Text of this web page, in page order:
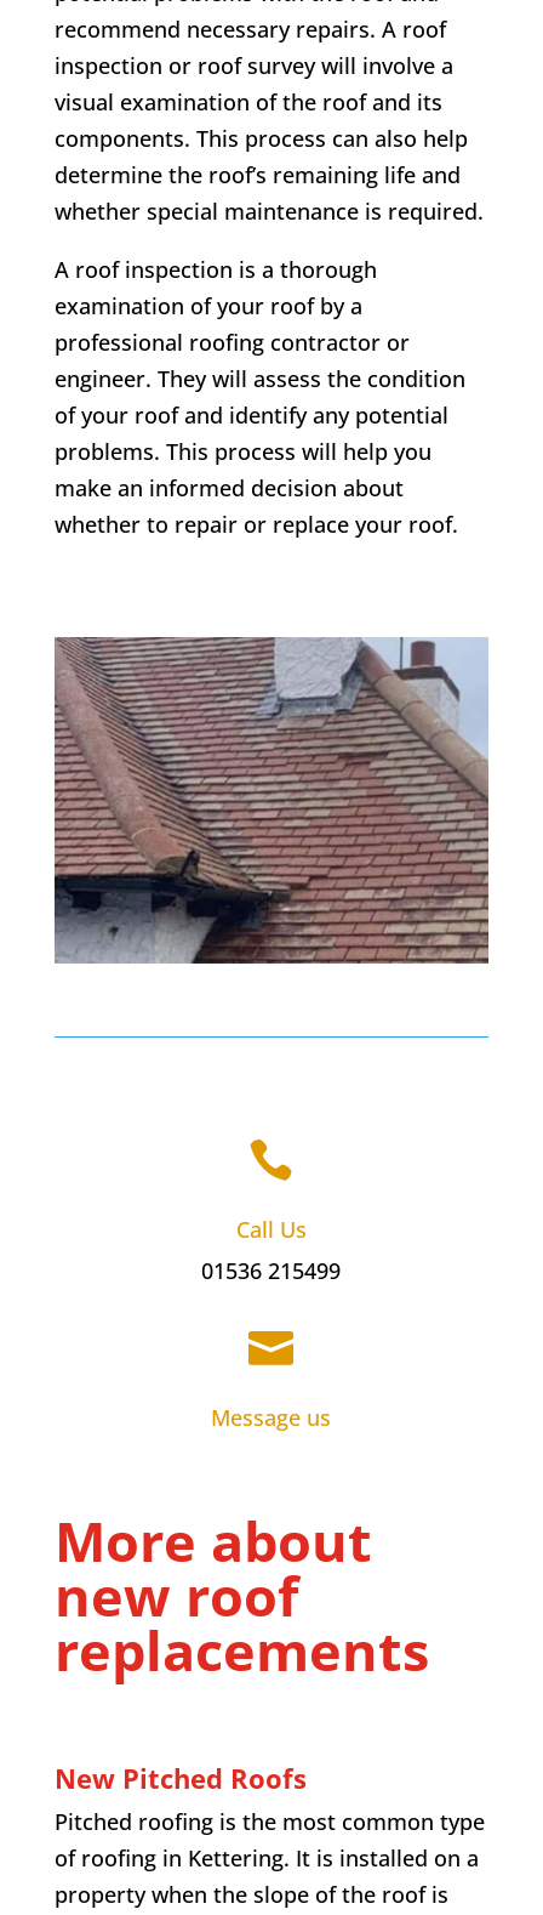
recommend necessary repairs. A roof
inspection or roof survey will involve a
visual examination of the roof and its
components. This process can also help
determine the roof’s remaining life and
whether special maintenance is required.
A roof inspection is a thorough
examination of your roof by a
professional roofing contractor or
engineer. They will assess the condition
of your roof and identify any potential
problems. This process will help you
make an informed decision about
whether to repair or replace your roof.

Call Us
01536 215499

Message us
More about
new roof
replacements
New Pitched Roofs
Pitched roofing is the most common type
of roofing in Kettering. It is installed on a
property when the slope of the roof is